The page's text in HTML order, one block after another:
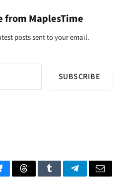
from MaplesTime
posts sent to your email.
SUBSCRIBE
ThreadsTumblrTelegramEmail